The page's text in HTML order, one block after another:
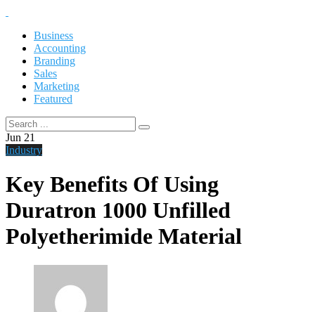
Business
Accounting
Branding
Sales
Marketing
Featured
Jun 21
Industry
Key Benefits Of Using
Duratron 1000 Unfilled
Polyetherimide Material